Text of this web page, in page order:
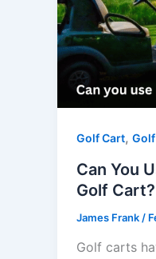
Golf Cart,
Can You
Golf
James Frank /
Golf carts